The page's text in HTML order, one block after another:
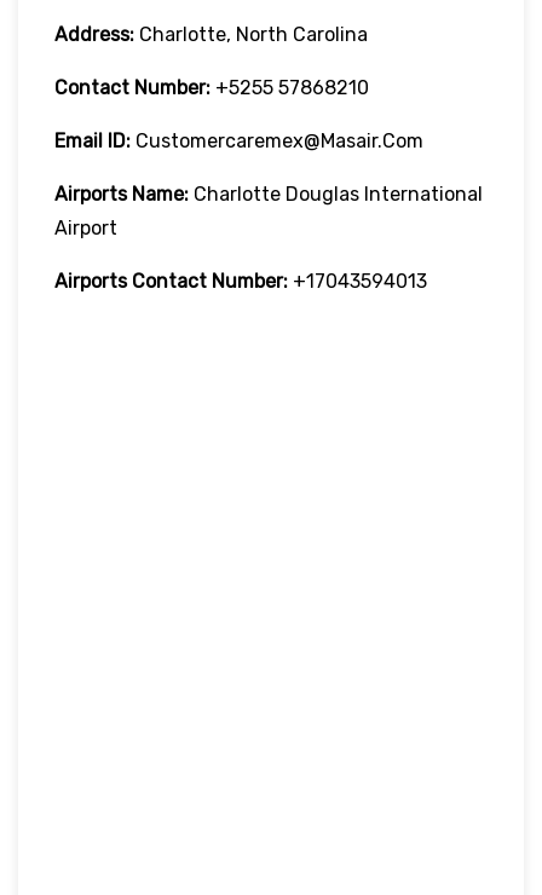
Address: Charlotte, North Carolina
Contact Number: +5255 57868210
Email ID: Customercaremex@masair.com
Airports Name: Charlotte Douglas International
Airport
Airports Contact Number: +17043594013